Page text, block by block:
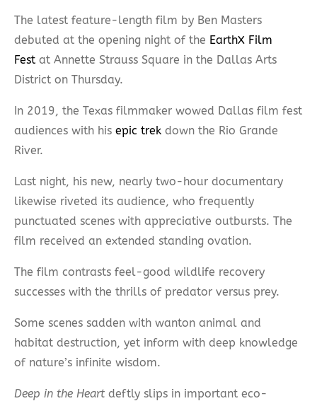
The latest feature-length film by Ben Masters
debuted at the opening night of the EarthX Film
Fest at Annette Strauss Square in the Dallas Arts
District on Thursday.
In 2019, the Texas filmmaker wowed Dallas film fest
audiences with his epic trek down the Rio Grande
River.
Last night, his new, nearly two-hour documentary
likewise riveted its audience, who frequently
punctuated scenes with appreciative outbursts. The
film received an extended standing ovation.
The film contrasts feel-good wildlife recovery
successes with the thrills of predator versus prey.
Some scenes sadden with wanton animal and
habitat destruction, yet inform with deep knowledge
of nature’s infinite wisdom.
Deep in the Heart deftly slips in important eco-